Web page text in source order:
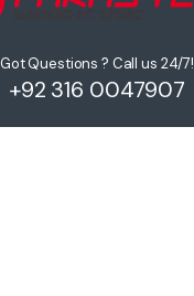
Got Questions ? Call us 24/7!
+92 316 0047907